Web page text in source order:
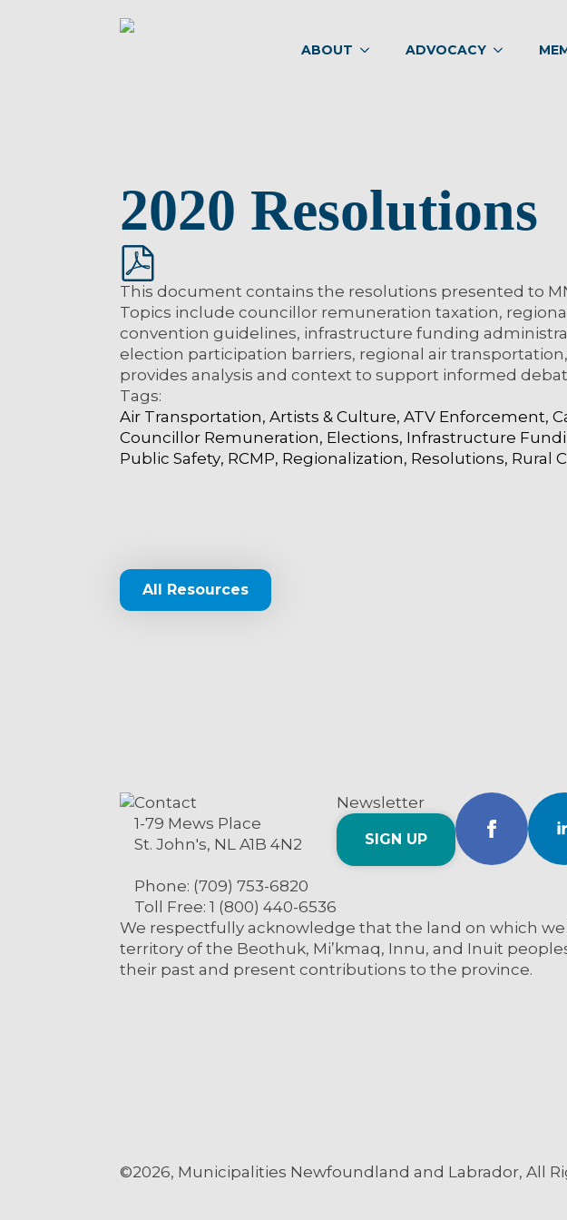
ABOUT ADVOCACY
2020 Resolutions
This document contains the resolutions presented to
Topics include councillor remuneration taxation,
convention guidelines, infrastructure funding
election participation barriers, regional air
provides analysis and context to support informed
Tags:
Air Transportation Artists & Culture ATV Enforcement
Councillor Remuneration Elections Infrastructure
Public Safety RCMP Regionalization Resolutions Rural
All Resources
Contact
1-79 Mews Place
St. John's, NL A1B 4N2
Phone: (709) 753-6820
Toll Free: 1 (800) 440-6536
Newsletter
SIGN UP
We respectfully acknowledge that the land on which
territory of the Beothuk, Mi’kmaq, Innu, and Inuit
their past and present contributions to the province.
©2026, Municipalities Newfoundland and Labrador, All